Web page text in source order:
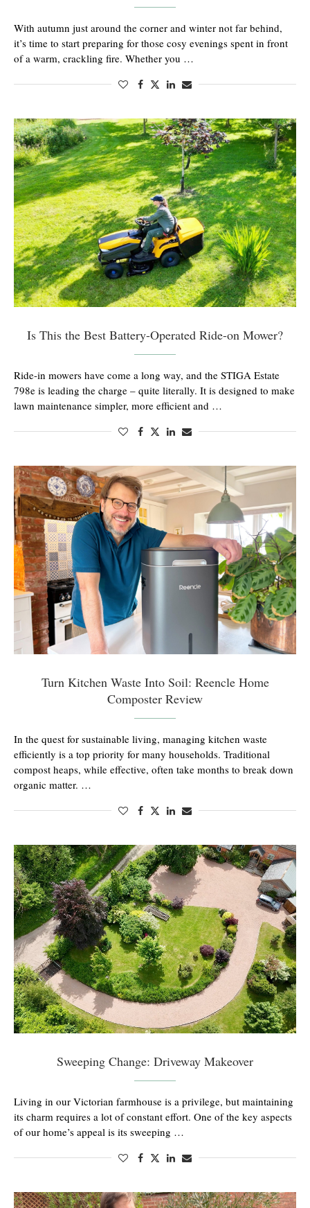
With autumn just around the corner and winter not far behind,
it’s time to start preparing for those cosy evenings spent in front
of a warm, crackling fire. Whether you …
Is This the Best Battery-Operated Ride-on Mower?
Ride-in mowers have come a long way, and the STIGA Estate
798e is leading the charge – quite literally. It is designed to make
lawn maintenance simpler, more efficient and …
Turn Kitchen Waste Into Soil: Reencle Home
Composter Review
In the quest for sustainable living, managing kitchen waste
efficiently is a top priority for many households. Traditional
compost heaps, while effective, often take months to break down
organic matter. …
Sweeping Change: Driveway Makeover
Living in our Victorian farmhouse is a privilege, but maintaining
its charm requires a lot of constant effort. One of the key aspects
of our home’s appeal is its sweeping …